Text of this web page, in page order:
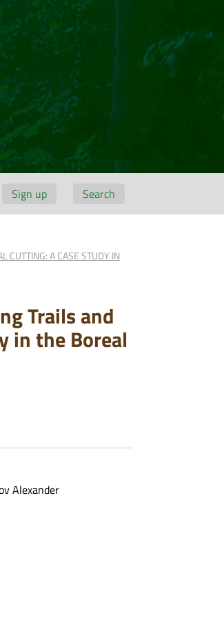
Sign up Search
CUTTING: A CASE STUDY IN
Trails and
in the Boreal
Alexander